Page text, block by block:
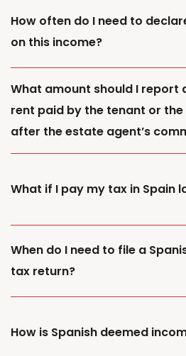
How often do I need to
on this income?
What amount should I report
rent paid by the tenant or
after the estate agent’s
What if I pay my tax in Spain
When do I need to file a
tax return?
How is Spanish deemed